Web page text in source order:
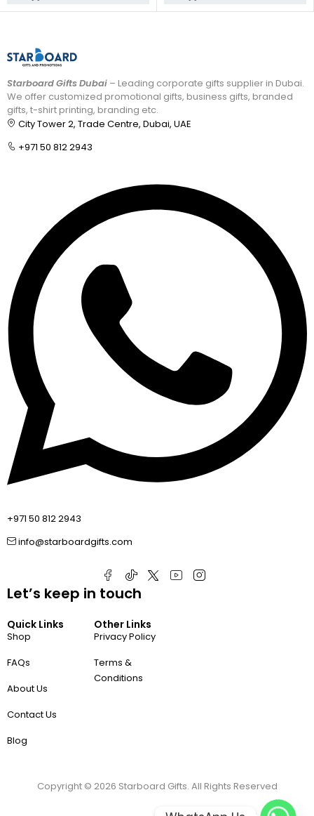
Starboard Gifts Dubai – Leading corporate gifts supplier in Dubai.
We offer customized promotional gifts, business gifts, branded
gifts, t-shirt printing, branding etc.
City Tower 2, Trade Centre, Dubai, UAE
+971 50 812 2943
+971 50 812 2943
info@starboardgifts.com
Quick Links
Shop
FAQs
About Us
Contact Us
Blog
Other Links
Privacy Policy
Terms &
Conditions
Let’s keep in touch
Copyright © 2026 Starboard Gifts. All Rights Reserved